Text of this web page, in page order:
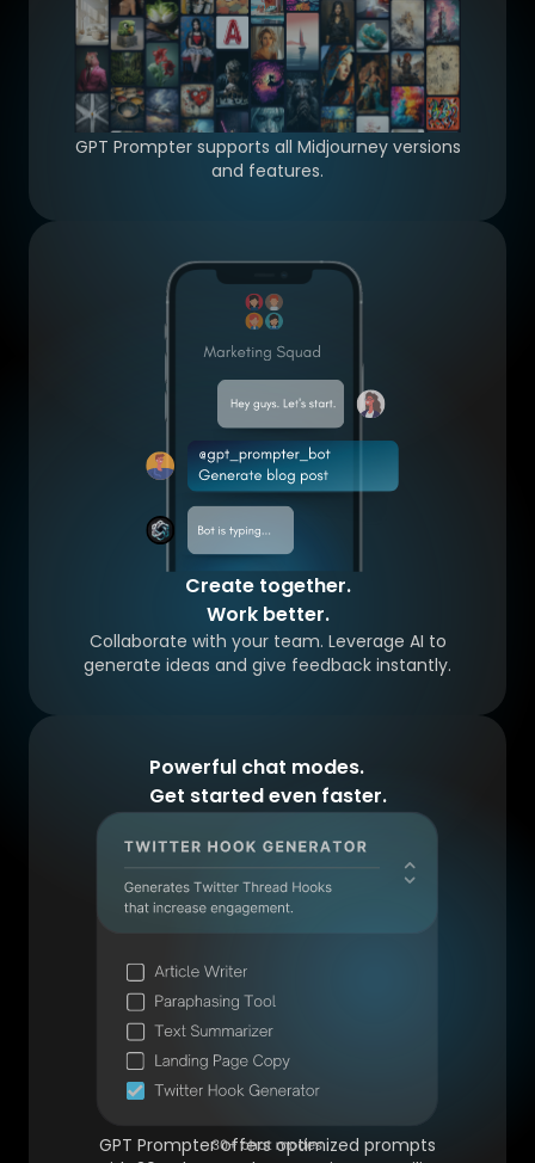
GPT Prompter supports all Midjourney versions
and features.
Create together.
Work better.
Collaborate with your team. Leverage AI to
generate ideas and give feedback instantly.
Powerful chat modes.
Get started even faster.
GPT Prompter offers optimized prompts